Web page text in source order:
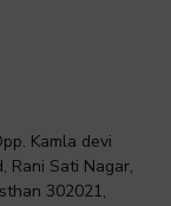
Kamla devi
Rani Sati Nagar,
302021,